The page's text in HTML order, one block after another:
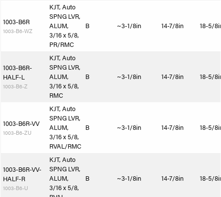
1003-B6R
1003-B6-WZ
KJT, Auto
SPNG LVR,
ALUM,
3/16 x 5/8,
PR/RMC
B ~3-1/8in 14-7/8in 18-5/
1003-B6R-
HALF-L
1003-B6-Z
KJT, Auto
SPNG LVR,
ALUM,
3/16 x 5/8,
RMC
B ~3-1/8in 14-7/8in 18-5/
1003-B6R-VV
1003-B6-ZU
KJT, Auto
SPNG LVR,
ALUM,
3/16 x 5/8,
RVAL/RMC
B ~3-1/8in 14-7/8in 18-5/
1003-B6R-VV-
HALF-R
1003-B6-U
KJT, Auto
SPNG LVR,
ALUM,
3/16 x 5/8,
B ~3-1/8in 14-7/8in 18-5/